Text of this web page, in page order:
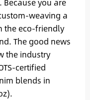
weaving a
the eco-friendly
The good news
the industry
certified
blends in